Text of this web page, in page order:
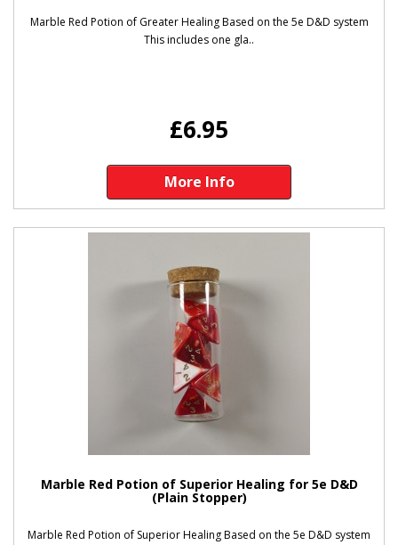
Marble Red Potion of Greater Healing Based on the 5e D&D system
This includes one gla..
£6.95
More Info
Marble Red Potion of Superior Healing for 5e D&D
(Plain Stopper)
Marble Red Potion of Superior Healing Based on the 5e D&D system